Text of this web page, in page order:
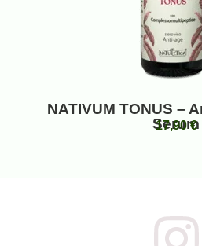
NATIVUM TONUS –
Serum
17,90€